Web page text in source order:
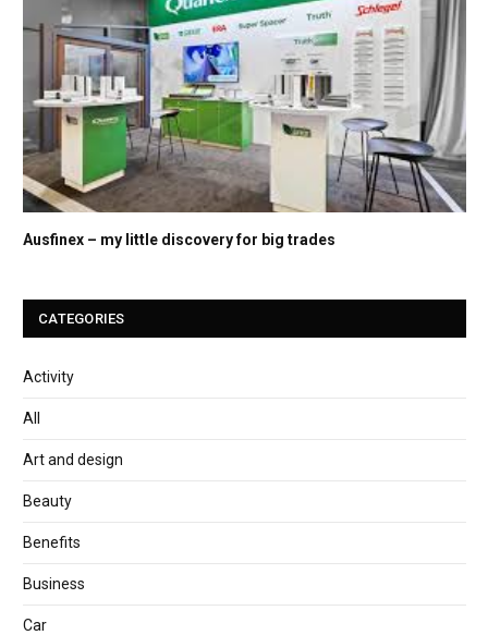
Ausfinex – my little discovery for big trades
CATEGORIES
Activity
All
Art and design
Beauty
Benefits
Business
Car